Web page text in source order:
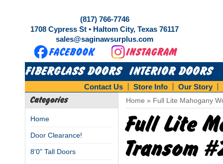
(817) 766-7746
1708 Cypress St • Haltom City, Texas 76117
sales@saginawsurplus.com
FIBERGLASS DOORS INTERIOR DOORS
Contact Us Store Info Our Story
Categories
Home
Door Clearance!
8'0" Tall Doors
Home » Full Lite Mahogany
Full Lite
Transom